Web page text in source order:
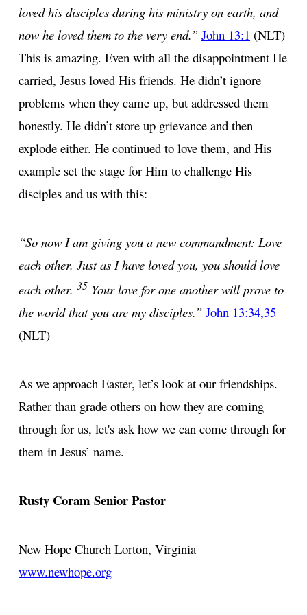
loved his disciples during his ministry on earth, and
now he loved them to the very end.” John 13:1 (NLT)
This is amazing. Even with all the disappointment He
carried, Jesus loved His friends. He didn’t ignore
problems when they came up, but addressed them
honestly. He didn’t store up grievance and then
explode either. He continued to love them, and His
example set the stage for Him to challenge His
disciples and us with this:
“So now I am giving you a new commandment: Love
each other. Just as I have loved you, you should love
each other. 35 Your love for one another will prove to
the world that you are my disciples.” John 13:34,35
(NLT)
As we approach Easter, let’s look at our friendships.
Rather than grade others on how they are coming
through for us, let's ask how we can come through for
them in Jesus’ name.
Rusty Coram Senior Pastor
New Hope Church Lorton, Virginia
www.newhope.org